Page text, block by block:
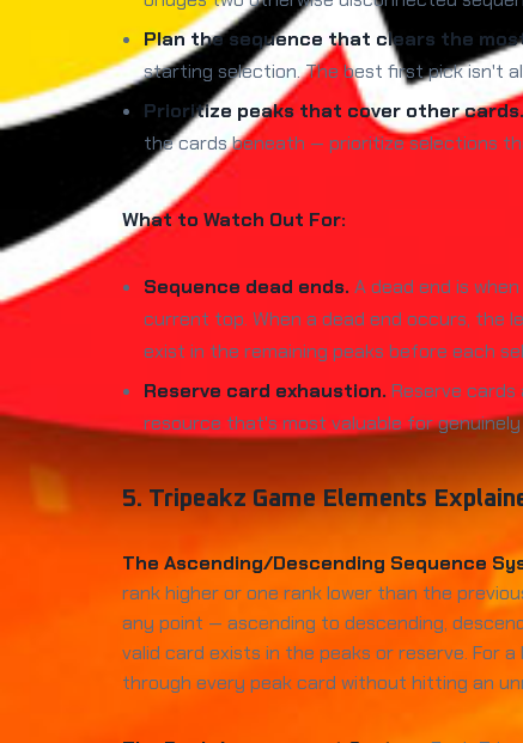
Plan the sequence that clears the
starting selection. The best first pick isn't
Prioritize peaks that cover other cards.
the cards beneath — prioritize selections
What to Watch Out For:
Sequence dead ends. A dead end is
current top. When a dead end occurs, the
exist in the remaining peaks before each
Reserve card exhaustion. Reserve
resource that's most valuable for
5. Tripeakz Game Elements
The Ascending/Descending Sequence
rank higher or one rank lower than the
any point — ascending to descending,
valid card exists in the peaks or reserve. For
through every peak card without hitting an